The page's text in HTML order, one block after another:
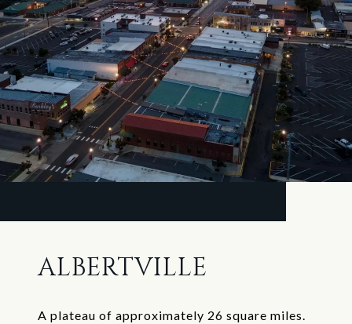
ALBERTVILLE
A plateau of approximately 26 square miles.